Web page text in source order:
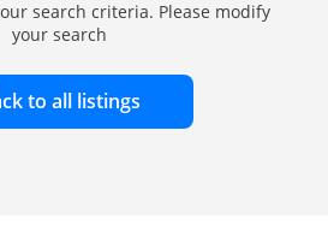
search criteria. Please modify
your search
to all listings